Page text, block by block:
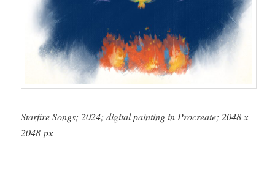
Starfire Songs; 2024; dig­i­tal paint­ing in Pro­cre­ate; 2048 x
2048 px